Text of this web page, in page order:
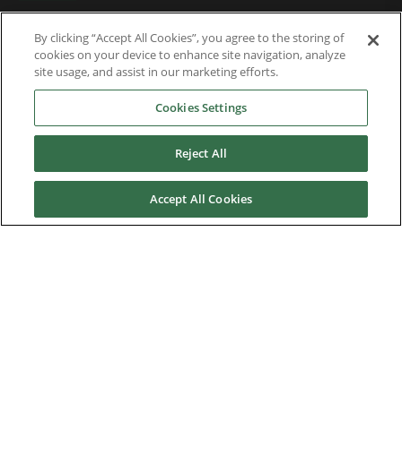
Superseded Products
Service & Support
News & Media
By clicking “Accept All Cookies”, you agree to the storing of
cookies on your device to enhance site navigation, analyze
site usage, and assist in our marketing efforts.
Cookies Settings
Reject All
Accept All Cookies